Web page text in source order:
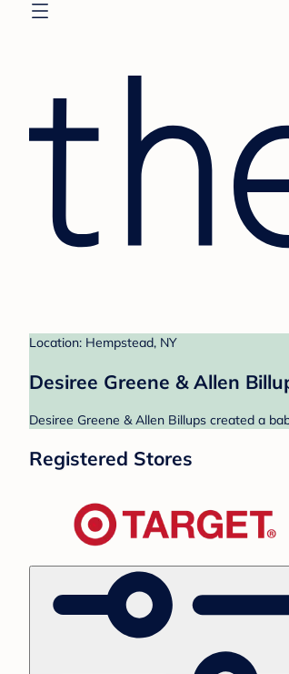
Location: Hempstead, NY
Desiree Greene & Allen
Desiree Greene & Allen Billups created a
Registered Stores